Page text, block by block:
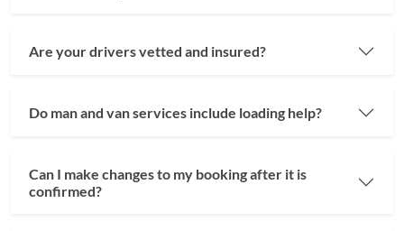
Are your drivers vetted and insured?
Do man and van services include loading help?
Can I make changes to my booking after it is
confirmed?